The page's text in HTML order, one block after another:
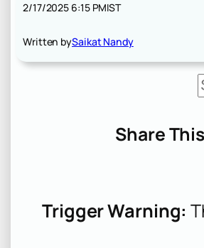
2/17/2025 6:15 PMIST
Written bySaikat Nandy
S
e
c
Share
Trigger Warning: